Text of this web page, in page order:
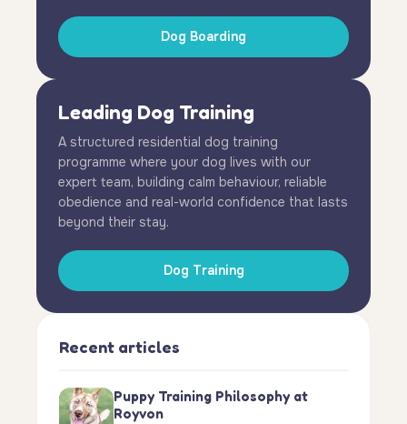
Dog Boarding
Leading Dog Training
A structured residential dog training
programme where your dog lives with our
expert team, building calm behaviour, reliable
obedience and real-world confidence that lasts
beyond their stay.
Dog Training
Recent articles
Puppy Training Philosophy at
Royvon